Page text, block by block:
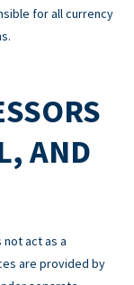
for all currency
AND
act as a
are provided by